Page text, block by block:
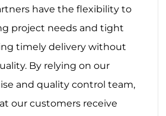
have the flexibility to
project needs and tight
timely delivery without
By relying on our
and quality control team,
our customers receive